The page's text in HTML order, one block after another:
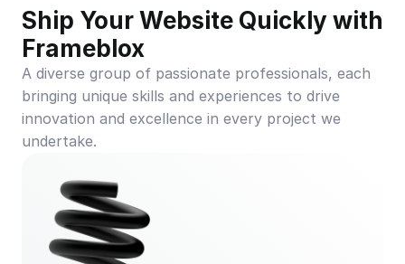
Ship Your Website Quickly with
Frameblox
A diverse group of passionate professionals, each
bringing unique skills and experiences to drive
innovation and excellence in every project we
undertake.